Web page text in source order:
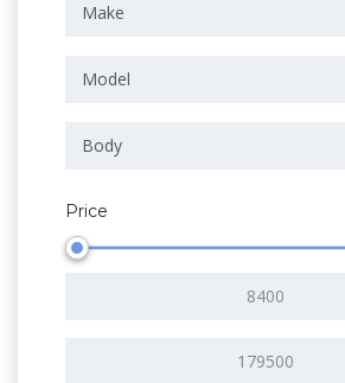
Make
Model
Body
Price